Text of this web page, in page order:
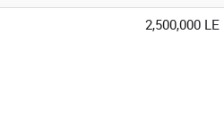
2,500,000 LE